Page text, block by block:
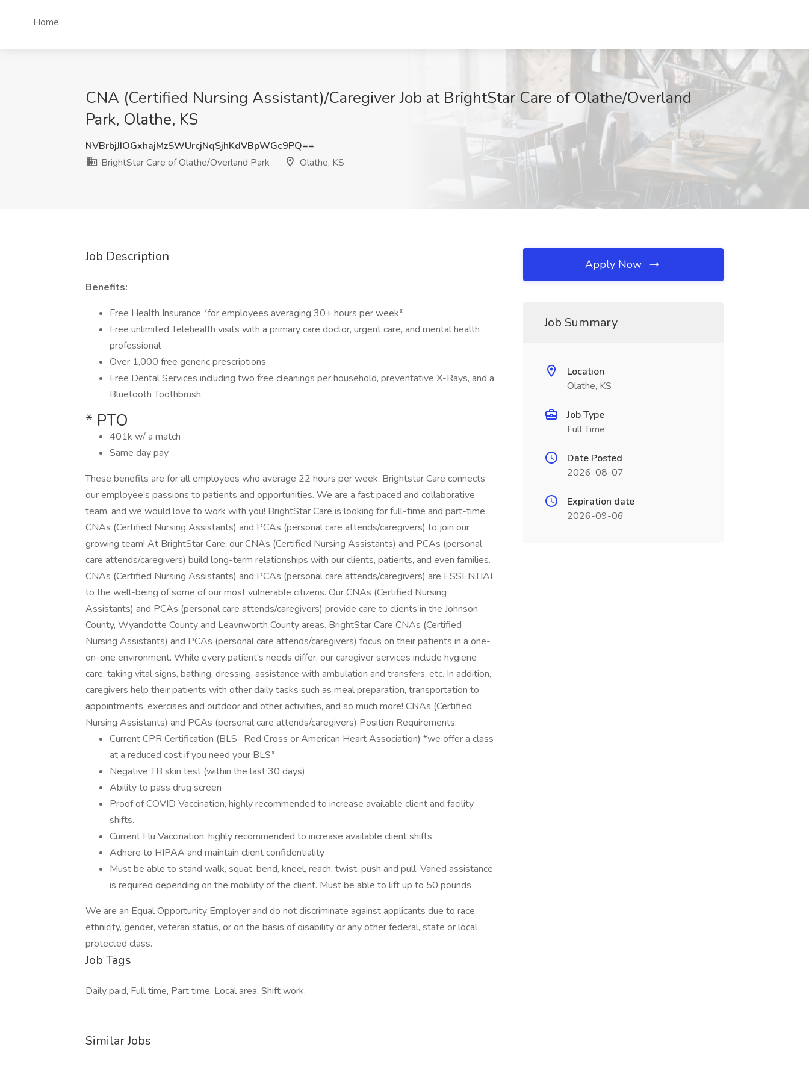
Home
CNA (Certified Nursing Assistant)/Caregiver Job at BrightStar Care of Olathe/Overland
Park, Olathe, KS
NVBrbjJIOGxhajMzSWUrcjNqSjhKdVBpWGc9PQ==
BrightStar Care of Olathe/Overland Park
Olathe, KS
Job Description
Benefits:
Free Health Insurance *for employees averaging 30+ hours per week*
Free unlimited Telehealth visits with a primary care doctor, urgent care, and mental health
professional
Over 1,000 free generic prescriptions
Free Dental Services including two free cleanings per household, preventative X-Rays, and a
Bluetooth Toothbrush
* PTO
401k w/ a match
Same day pay
These benefits are for all employees who average 22 hours per week. Brightstar Care connects
our employee’s passions to patients and opportunities. We are a fast paced and collaborative
team, and we would love to work with you! BrightStar Care is looking for full-time and part-time
CNAs (Certified Nursing Assistants) and PCAs (personal care attends/caregivers) to join our
growing team! At BrightStar Care, our CNAs (Certified Nursing Assistants) and PCAs (personal
care attends/caregivers) build long-term relationships with our clients, patients, and even families.
CNAs (Certified Nursing Assistants) and PCAs (personal care attends/caregivers) are ESSENTIAL
to the well-being of some of our most vulnerable citizens. Our CNAs (Certified Nursing
Assistants) and PCAs (personal care attends/caregivers) provide care to clients in the Johnson
County, Wyandotte County and Leavnworth County areas. BrightStar Care CNAs (Certified
Nursing Assistants) and PCAs (personal care attends/caregivers) focus on their patients in a one-
on-one environment. While every patient's needs differ, our caregiver services include hygiene
care, taking vital signs, bathing, dressing, assistance with ambulation and transfers, etc. In addition,
caregivers help their patients with other daily tasks such as meal preparation, transportation to
appointments, exercises and outdoor and other activities, and so much more! CNAs (Certified
Nursing Assistants) and PCAs (personal care attends/caregivers) Position Requirements:
Current CPR Certification (BLS- Red Cross or American Heart Association) *we offer a class
at a reduced cost if you need your BLS*
Negative TB skin test (within the last 30 days)
Ability to pass drug screen
Proof of COVID Vaccination, highly recommended to increase available client and facility
shifts.
Current Flu Vaccination, highly recommended to increase available client shifts
Adhere to HIPAA and maintain client confidentiality
Must be able to stand walk, squat, bend, kneel, reach, twist, push and pull. Varied assistance
is required depending on the mobility of the client. Must be able to lift up to 50 pounds
We are an Equal Opportunity Employer and do not discriminate against applicants due to race,
ethnicity, gender, veteran status, or on the basis of disability or any other federal, state or local
protected class.
Job Tags
Daily paid, Full time, Part time, Local area, Shift work,
Similar Jobs
Apply Now
Job Summary
Location
Olathe, KS
Job Type
Full Time
Date Posted
2026-08-07
Expiration date
2026-09-06